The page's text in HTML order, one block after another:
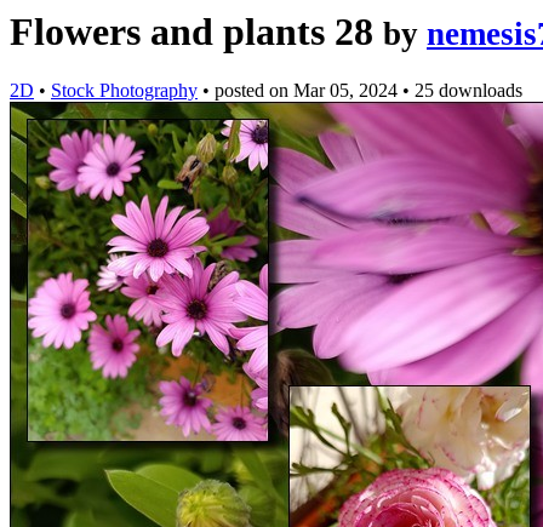
Flowers and plants 28 by
2D • Stock Photography • posted on Mar 05, 2024 • 25 downloads